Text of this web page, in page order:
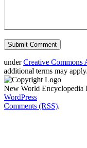
underCreative Commons
additional terms may
New World Encyclopedia
WordPress
Comments (RSS).